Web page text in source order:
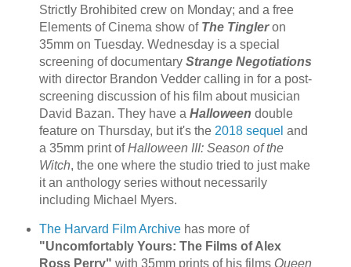
Strictly Brohibited crew on Monday; and a free
Elements of Cinema show of The Tingleron
35mm on Tuesday. Wednesday is a special
screening of documentary Strange Negotiations
with director Brandon Vedder calling in for a post-
screening discussion of his film about musician
David Bazan. They have a Halloween double
feature on Thursday, but it's the 2018 sequel and
a 35mm print ofHalloween III: Season of the
Witch, the one where the studio tried to just make
it an anthology series without necessarily
including Michael Myers.
The Harvard Film Archivehas more of
"Uncomfortably Yours: The Films of Alex
Ross Perry" with 35mm prints of his films Queen